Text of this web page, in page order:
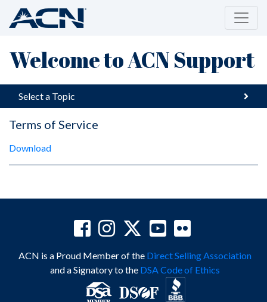
Welcome to ACN Support
Select a Topic
Terms of Service
Download
ACN is a Proud Member of the Direct Selling Association
and a Signatory to the DSA Code of Ethics